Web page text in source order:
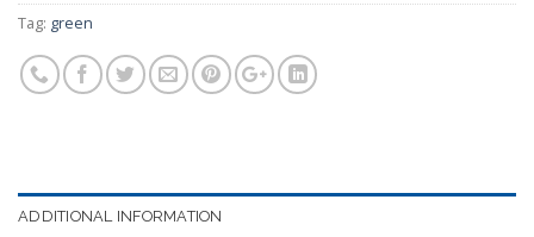
Tag: green
ADDITIONAL INFORMATION